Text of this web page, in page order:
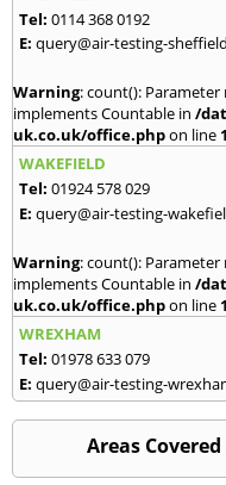
Tel: 0114 368 0192
E: query@air-testing-
Warning: count():
implements Countable in /
uk.co.uk/office.phpon line
WAKEFIELD
Tel: 01924 578 029
E: query@air-testing-
Warning: count():
implements Countable in /
uk.co.uk/office.phpon line
WREXHAM
Tel: 01978 633 079
E: query@air-testing-
Areas